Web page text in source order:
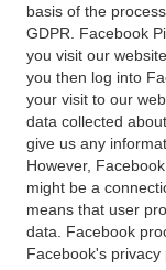
basis of the
GDPR. Facebook
you visit our
you then log into
your visit to our
data collected
give us any
However,
might be a
means that user
data. Facebook
Facebook's